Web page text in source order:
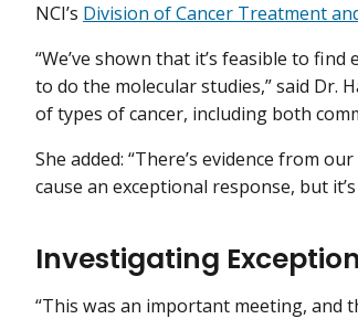
NCI’s Division of Cancer Treatment
“We’ve shown that it’s feasible to
to do the molecular studies,” said Dr.
of types of cancer, including both
She added: “There’s evidence from
cause an exceptional response, but
Investigating
“This was an important meeting, and